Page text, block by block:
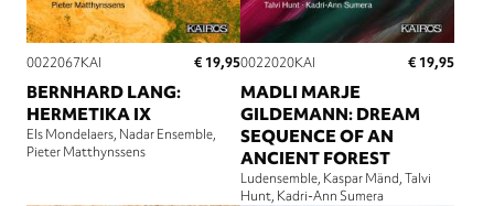
0022067KAI € 19,95
BERNHARD LANG:
HERMETIKA IX
Els Mondelaers Nadar Ensemble
Pieter Matthynssens
0022020KAI € 19,95
MADLI MARJE
GILDEMANN: DREAM
SEQUENCE OF AN
ANCIENT FOREST
Ludensemble Kaspar Mänd Talvi
Hunt Kadri-Ann Sumera